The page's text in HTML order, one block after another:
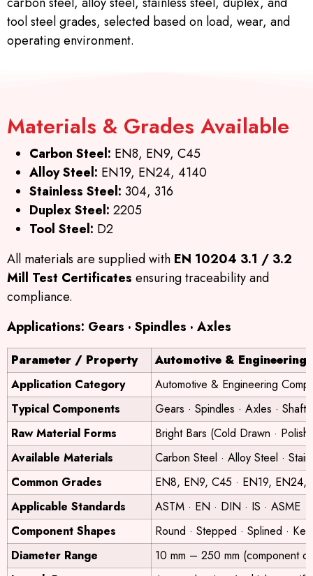
tool steel grades, selected based on load, wear, and
operating environment.
Materials & Grades Available
Carbon Steel: EN8, EN9, C45
Alloy Steel: EN19, EN24, 4140
Stainless Steel: 304, 316
Duplex Steel: 2205
Tool Steel: D2
All materials are supplied with EN 10204 3.1 / 3.2
Mill Test Certificates ensuring traceability and
compliance.
Applications: Gears · Spindles · Axles
Parameter / Property
Automotive & Engineering
Application Category
Automotive & Engineering
Typical Components
Gears · Spindles · Axles ·
Raw Material Forms
Bright Bars (Cold Drawn ·
Available Materials
Carbon Steel · Alloy Steel ·
Common Grades
EN8, EN9, C45 · EN19, EN24,
Applicable Standards
ASTM · EN · DIN · IS · ASME
Component Shapes
Round · Stepped · Splined ·
Diameter Range
10 mm – 250 mm (component